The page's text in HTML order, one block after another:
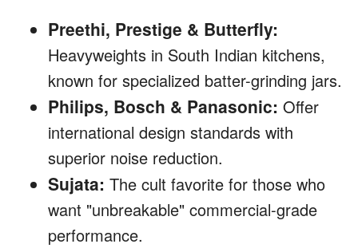
Preethi, Prestige & Butterfly:
Heavyweights in South Indian kitchens,
known for specialized batter-grinding jars.
Philips, Bosch & Panasonic: Offer
international design standards with
superior noise reduction.
Sujata: The cult favorite for those who
want "unbreakable" commercial-grade
performance.